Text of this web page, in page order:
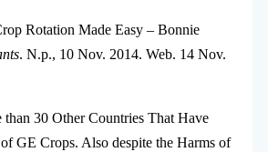
Rotation Made Easy – Bonnie
. N.p., 10 Nov. 2014. Web. 14 Nov.
than 30 Other Countries That Have
GE Crops. Also despite the Harms of